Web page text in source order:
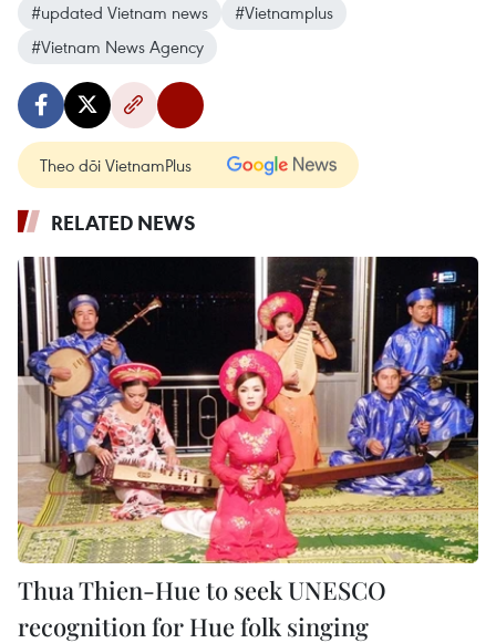
#updated Vietnam news
#Vietnamplus
#Vietnam News Agency
Theo dõi VietnamPlus
RELATED NEWS
Thua Thien-Hue to seek UNESCO
recognition for Hue folk singing